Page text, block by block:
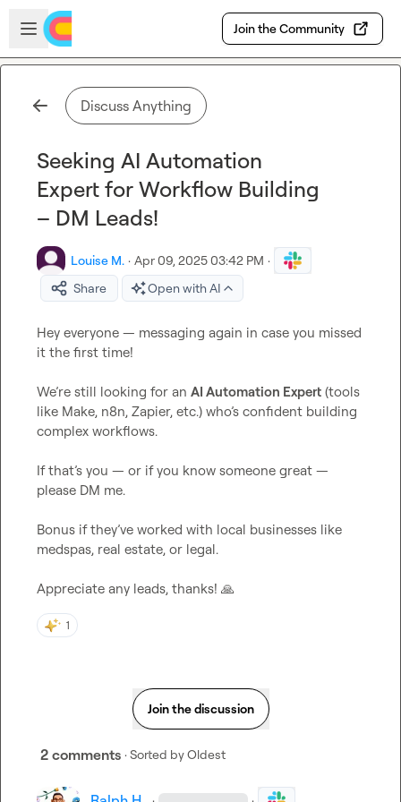
Skip to main content
Open sidebar
Join the Community
Discuss Anything
Seeking AI Automation
Expert for Workflow Building
– DM Leads!
Louise M. · Apr 09, 2025 03:42 PM ·
Share
Open with AI
Hey everyone — messaging again in case you missed
it the first time!
We’re still looking for an AI Automation Expert (tools
like Make, n8n, Zapier, etc.) who’s confident building
complex workflows.
If that’s you — or if you know someone great —
please DM me.
Bonus if they’ve worked with local businesses like
medspas, real estate, or legal.
Appreciate any leads, thanks! 🙏
1
Join the discussion
2 comments · Sorted byOldest